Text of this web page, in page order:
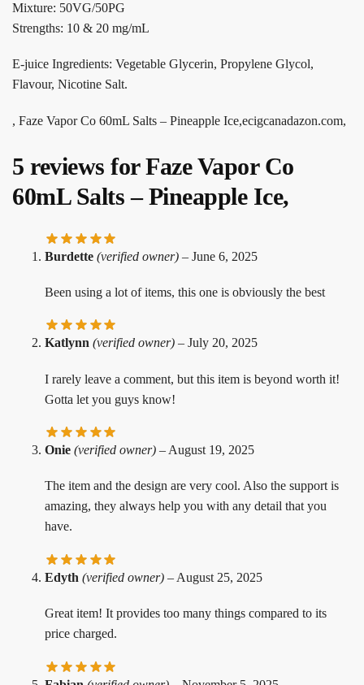
Mixture: 50VG/50PG
Strengths: 10 & 20 mg/mL
E-juice Ingredients: Vegetable Glycerin, Propylene Glycol,
Flavour, Nicotine Salt.
, Faze Vapor Co 60mL Salts – Pineapple Ice,ecigcanadazon.com,
5 reviews forFaze Vapor Co
60mL Salts – Pineapple Ice,
Burdette (verified owner) – June 6, 2025
Been using a lot of items, this one is obviously the best
Katlynn (verified owner) – July 20, 2025
I rarely leave a comment, but this item is beyond worth it!
Gotta let you guys know!
Onie (verified owner) – August 19, 2025
The item and the design are very cool. Also the support is
amazing, they always help you with any detail that you
have.
Edyth (verified owner) – August 25, 2025
Great item! It provides too many things compared to its
price charged.